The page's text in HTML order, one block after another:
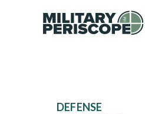
DEFENSE